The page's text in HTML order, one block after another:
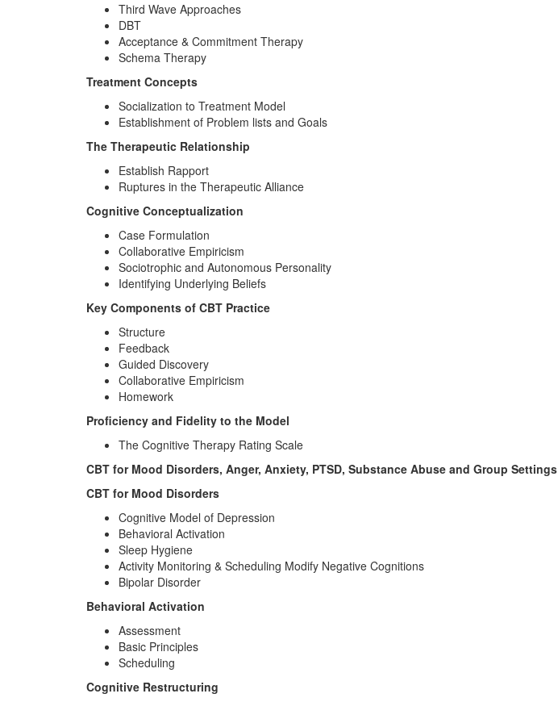
Third Wave Approaches
DBT
Acceptance & Commitment Therapy
Schema Therapy
Treatment Concepts
Socialization to Treatment Model
Establishment of Problem lists and Goals
The Therapeutic Relationship
Establish Rapport
Ruptures in the Therapeutic Alliance
Cognitive Conceptualization
Case Formulation
Collaborative Empiricism
Sociotrophic and Autonomous Personality
Identifying Underlying Beliefs
Key Components of CBT Practice
Structure
Feedback
Guided Discovery
Collaborative Empiricism
Homework
Proficiency and Fidelity to the Model
The Cognitive Therapy Rating Scale
CBT for Mood Disorders, Anger, Anxiety, PTSD, Substance Abuse and Group Settings
CBT for Mood Disorders
Cognitive Model of Depression
Behavioral Activation
Sleep Hygiene
Activity Monitoring & Scheduling Modify Negative Cognitions
Bipolar Disorder
Behavioral Activation
Assessment
Basic Principles
Scheduling
Cognitive Restructuring